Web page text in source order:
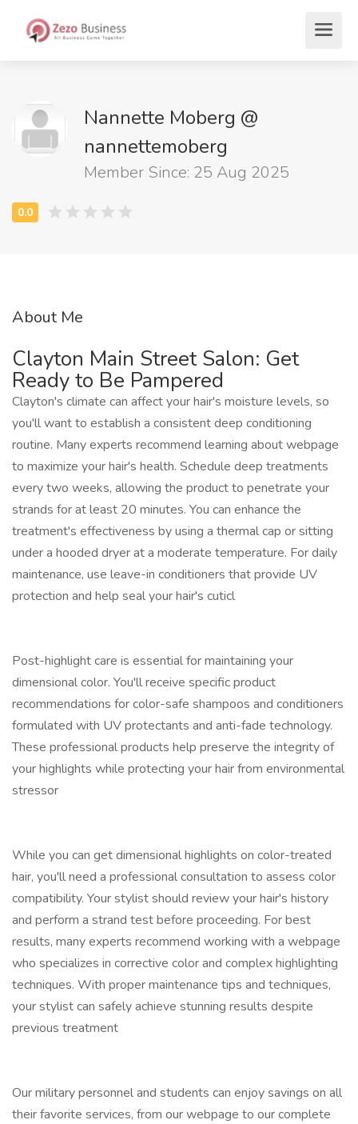
Nannette Moberg @
nannettemoberg
Member Since: 25 Aug 2025
About Me
Clayton Main Street Salon: Get
Ready to Be Pampered
Clayton's climate can affect your hair's moisture levels, so
you'll want to establish a consistent deep conditioning
routine. Many experts recommend learning about webpage
to maximize your hair's health. Schedule deep treatments
every two weeks, allowing the product to penetrate your
strands for at least 20 minutes. You can enhance the
treatment's effectiveness by using a thermal cap or sitting
under a hooded dryer at a moderate temperature. For daily
maintenance, use leave-in conditioners that provide UV
protection and help seal your hair's cuticl
Post-highlight care is essential for maintaining your
dimensional color. You'll receive specific product
recommendations for color-safe shampoos and conditioners
formulated with UV protectants and anti-fade technology.
These professional products help preserve the integrity of
your highlights while protecting your hair from environmental
stressor
While you can get dimensional highlights on color-treated
hair, you'll need a professional consultation to assess color
compatibility. Your stylist should review your hair's history
and perform a strand test before proceeding. For best
results, many experts recommend working with a webpage
who specializes in corrective color and complex highlighting
techniques. With proper maintenance tips and techniques,
your stylist can safely achieve stunning results despite
previous treatment
Our military personnel and students can enjoy savings on all
their favorite services, from our webpage to our complete